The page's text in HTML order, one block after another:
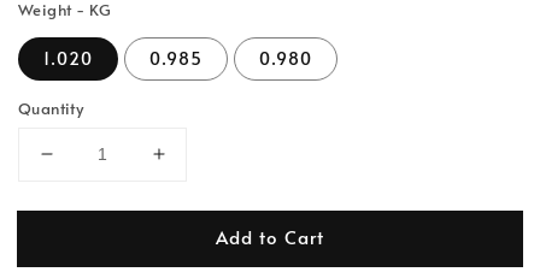
Weight - KG
1.020 0.985 0.980
Quantity
Add to Cart